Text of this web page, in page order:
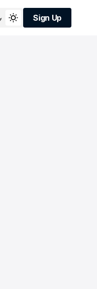
Sign Up
Sign Up